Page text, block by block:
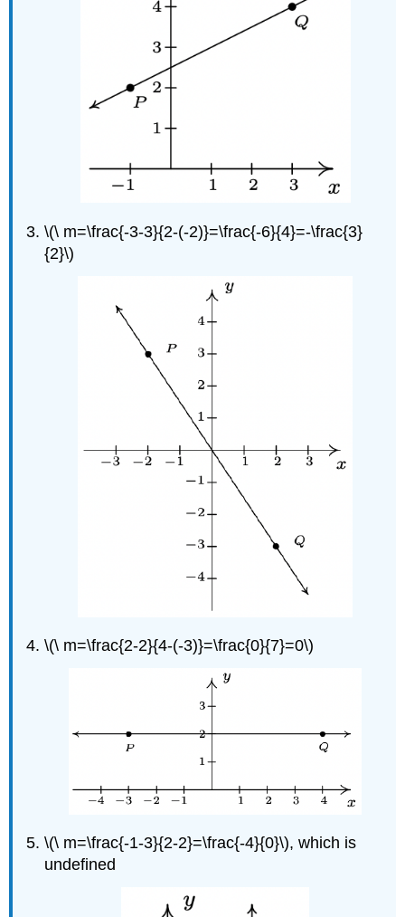
\(\ m=\frac{-3-3}{2-(-2)}=\frac{-6}{4}=-\frac{3}
{2}\)
\(\ m=\frac{2-2}{4-(-3)}=\frac{0}{7}=0\)
\(\ m=\frac{-1-3}{2-2}=\frac{-4}{0}\), which is
undefined